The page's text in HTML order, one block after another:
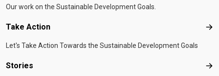
Our work on the Sustainable Development Goals.
Take Action
Let's Take Action Towards the Sustainable Development Goals
Stories